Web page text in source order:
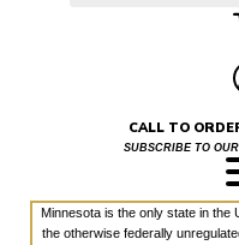
CALL TO
SUBSCRIBE TO
Minnesota is the only state in the
the otherwise federally